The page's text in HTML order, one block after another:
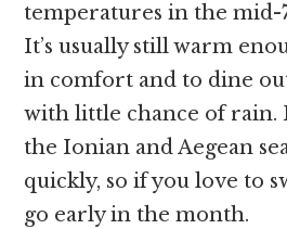
temperatures in the mid-
It’s usually still warm
in comfort and to dine
with little chance of rain.
the Ionian and Aegean
quickly, so if you love to
go early in the month.